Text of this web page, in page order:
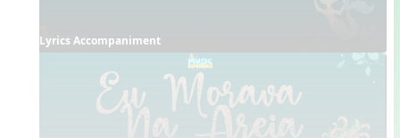
Lyrics Accompaniment